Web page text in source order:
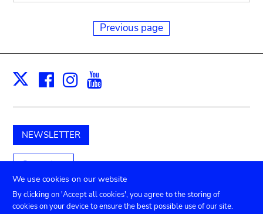
Previous page
X Facebook
Instagram
NEWSLETTER
Support us
We use cookies on our website
By clicking on 'Accept all cookies', you agree to the storing of
cookies on your device to ensure the best possible use of our site.